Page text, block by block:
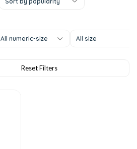
All numeric-size All size